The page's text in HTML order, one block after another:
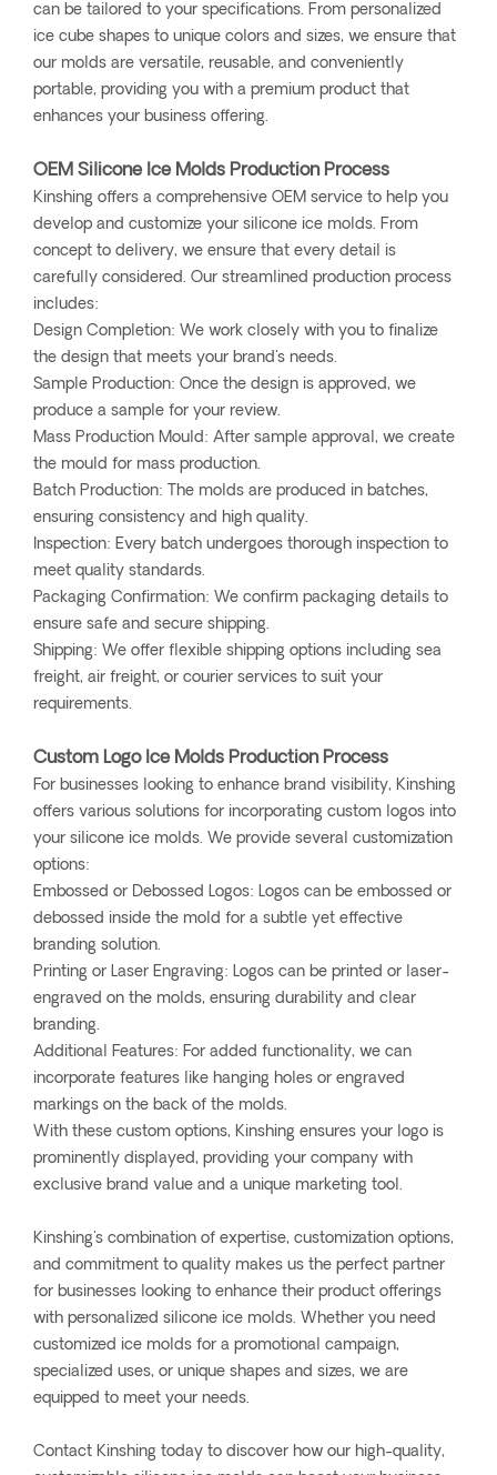
can be tailored to your specifications. From personalized
ice cube shapes to unique colors and sizes, we ensure that
our molds are versatile, reusable, and conveniently
portable, providing you with a premium product that
enhances your business offering.
OEM Silicone Ice Molds Production Process
Kinshing offers a comprehensive OEM service to help you
develop and customize your silicone ice molds. From
concept to delivery, we ensure that every detail is
carefully considered. Our streamlined production process
includes:
Design Completion: We work closely with you to finalize
the design that meets your brand's needs.
Sample Production: Once the design is approved, we
produce a sample for your review.
Mass Production Mould: After sample approval, we create
the mould for mass production.
Batch Production: The molds are produced in batches,
ensuring consistency and high quality.
Inspection: Every batch undergoes thorough inspection to
meet quality standards.
Packaging Confirmation: We confirm packaging details to
ensure safe and secure shipping.
Shipping: We offer flexible shipping options including sea
freight, air freight, or courier services to suit your
requirements.
Custom Logo Ice Molds Production Process
For businesses looking to enhance brand visibility, Kinshing
offers various solutions for incorporating custom logos into
your silicone ice molds. We provide several customization
options:
Embossed or Debossed Logos: Logos can be embossed or
debossed inside the mold for a subtle yet effective
branding solution.
Printing or Laser Engraving: Logos can be printed or laser-
engraved on the molds, ensuring durability and clear
branding.
Additional Features: For added functionality, we can
incorporate features like hanging holes or engraved
markings on the back of the molds.
With these custom options, Kinshing ensures your logo is
prominently displayed, providing your company with
exclusive brand value and a unique marketing tool.
Kinshing's combination of expertise, customization options,
and commitment to quality makes us the perfect partner
for businesses looking to enhance their product offerings
with personalized silicone ice molds. Whether you need
customized ice molds for a promotional campaign,
specialized uses, or unique shapes and sizes, we are
equipped to meet your needs.
Contact Kinshing today to discover how our high-quality,